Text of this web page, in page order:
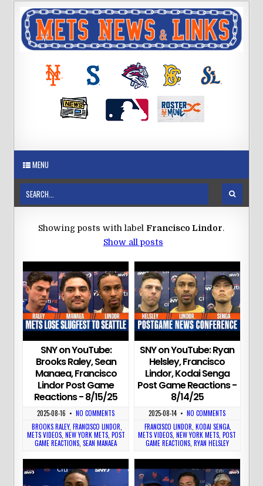
MENU
Showing posts with label Francisco Lindor.
Show all posts
SNY on YouTube:
Brooks Raley, Sean
Manaea, Francisco
Lindor Post Game
Reactions - 8/15/25
2025-08-16 • NO COMMENTS
BROOKS RALEY, FRANCISCO LINDOR,
METS VIDEOS, NEW YORK METS, POST
GAME REACTIONS,SEAN MANAEA
SNY on YouTube: Ryan
Helsley, Francisco
Lindor, Kodai Senga
Post Game Reactions -
8/14/25
2025-08-14 • NO COMMENTS
FRANCISCO LINDOR,KODAI SENGA,
METS VIDEOS,NEW YORK METS,POST
GAME REACTIONS, RYAN HELSLEY